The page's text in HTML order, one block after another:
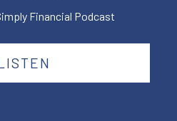
Financial Podcast